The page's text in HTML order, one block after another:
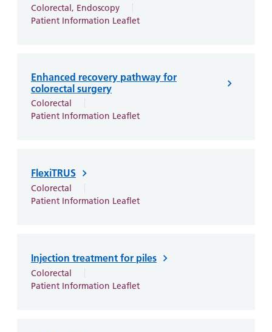
Colorectal, Endoscopy
Patient Information Leaflet
Enhanced recovery pathway for
colorectal surgery
Colorectal
Patient Information Leaflet
FlexiTRUS
Colorectal
Patient Information Leaflet
Injection treatment for piles
Colorectal
Patient Information Leaflet